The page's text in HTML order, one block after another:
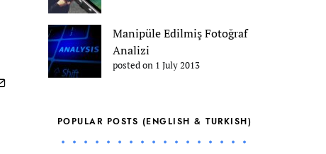
Manipüle Edilmiş Fotoğraf
Analizi
posted on 1 July 2013
POPULAR POSTS (ENGLISH & TURKISH)